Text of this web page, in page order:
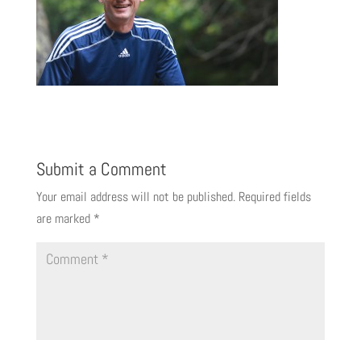
Submit a Comment
Your email address will not be published. Required fields
are marked *